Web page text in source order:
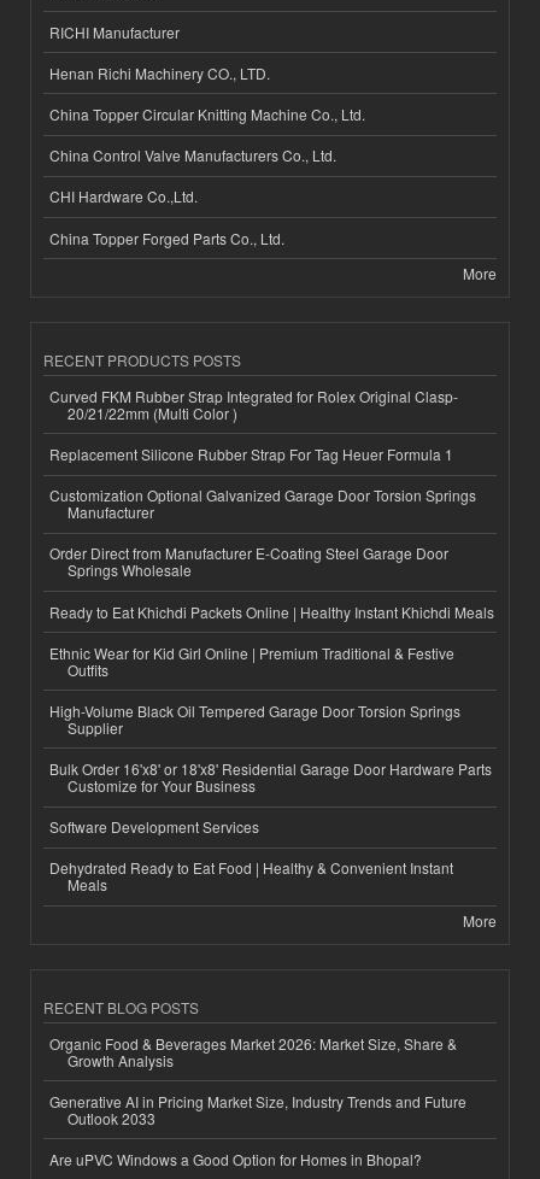
RICHI Manufacturer
Henan Richi Machinery CO., LTD.
China Topper Circular Knitting Machine Co., Ltd.
China Control Valve Manufacturers Co., Ltd.
CHI Hardware Co.,Ltd.
China Topper Forged Parts Co., Ltd.
More
RECENT PRODUCTS POSTS
Curved FKM Rubber Strap Integrated for Rolex Original Clasp-
20/21/22mm (Multi Color )
Replacement Silicone Rubber Strap For Tag Heuer Formula 1
Customization Optional Galvanized Garage Door Torsion Springs
Manufacturer
Order Direct from Manufacturer E-Coating Steel Garage Door
Springs Wholesale
Ready to Eat Khichdi Packets Online | Healthy Instant Khichdi Meals
Ethnic Wear for Kid Girl Online | Premium Traditional & Festive
Outfits
High-Volume Black Oil Tempered Garage Door Torsion Springs
Supplier
Bulk Order 16'x8' or 18'x8' Residential Garage Door Hardware Parts
Customize for Your Business
Software Development Services
Dehydrated Ready to Eat Food | Healthy & Convenient Instant
Meals
More
RECENT BLOG POSTS
Organic Food & Beverages Market 2026: Market Size, Share &
Growth Analysis
Generative AI in Pricing Market Size, Industry Trends and Future
Outlook 2033
Are uPVC Windows a Good Option for Homes in Bhopal?